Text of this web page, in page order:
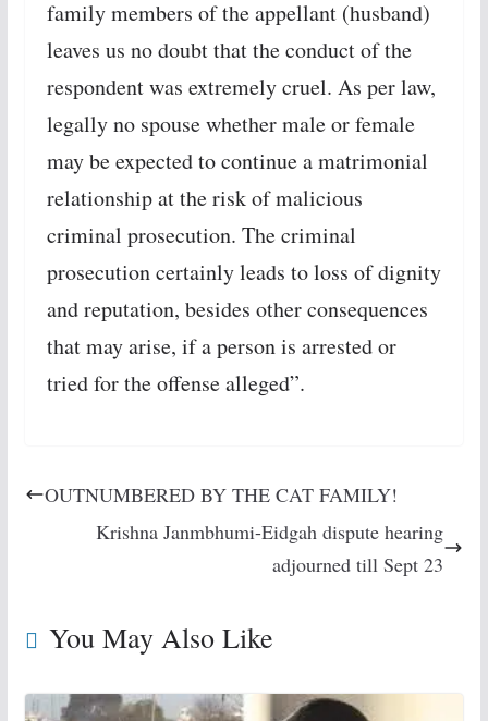
family members of the appellant (husband)
leaves us no doubt that the conduct of the
respondent was extremely cruel. As per law,
legally no spouse whether male or female
may be expected to continue a matrimonial
relationship at the risk of malicious
criminal prosecution. The criminal
prosecution certainly leads to loss of dignity
and reputation, besides other consequences
that may arise, if a person is arrested or
tried for the offense alleged”.
OUTNUMBERED BY THE CAT FAMILY!
Krishna Janmbhumi-Eidgah dispute hearing
adjourned till Sept 23
You May Also Like